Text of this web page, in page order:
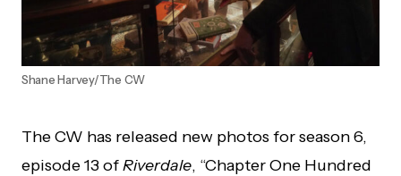
Shane Harvey/The CW
The CW has released new photos for season 6,
episode 13 ofRiverdale, “Chapter One Hundred